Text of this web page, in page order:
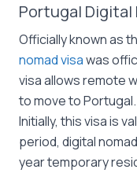
Portugal Digital
Officially known as
nomad visawas
visa allows remote
to move to Portugal.
Initially, this visa is
period, digital
year temporary